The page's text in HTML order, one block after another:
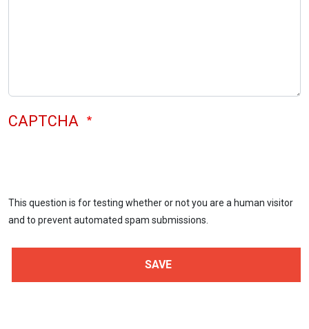
CAPTCHA
This question is for testing whether or not you are a human visitor
and to prevent automated spam submissions.